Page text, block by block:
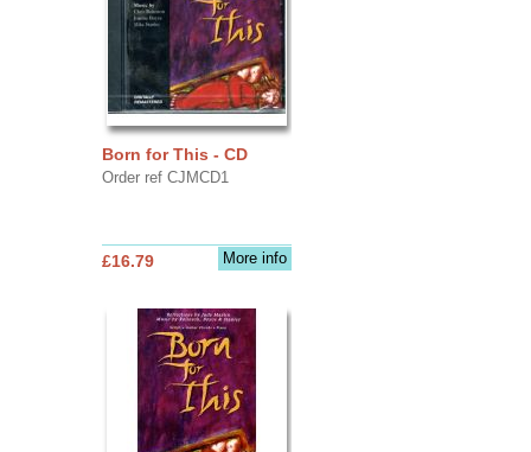
Born for This - CD
Order ref CJMCD1
More info
£16.79